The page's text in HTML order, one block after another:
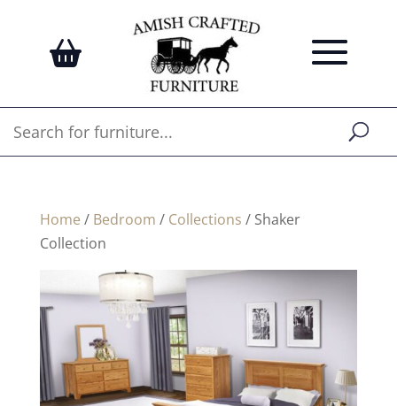
Home / Bedroom / Collections / Shaker
Collection